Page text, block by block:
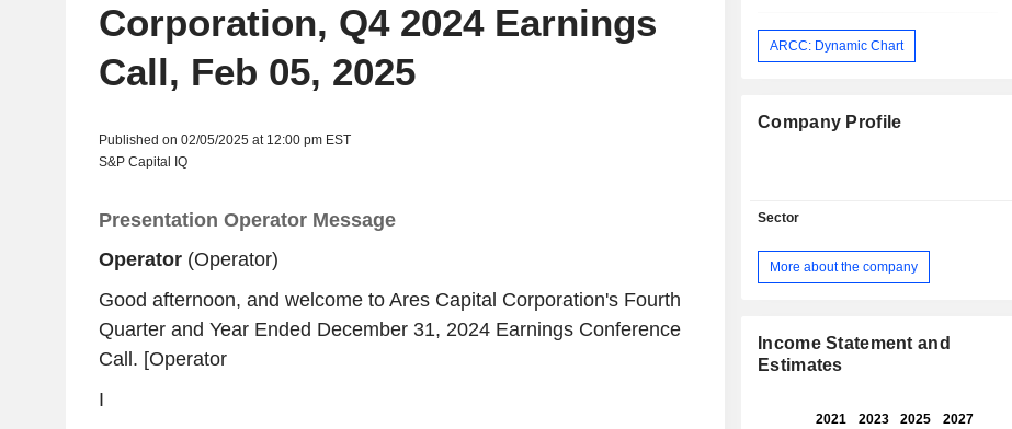
Corporation, Q4 2024 Earnings
Call, Feb 05, 2025
Published on 02/05/2025 at 12:00 pm EST
S&P Capital IQ
Presentation Operator Message
Operator(Operator)
Good afternoon, and welcome to Ares Capital Corporation's Fourth
Quarter and Year Ended December 31, 2024 Earnings Conference
Call. [Operator
I
ARCC: Dynamic Chart
Company Profile
Sector
More about the company
Income Statement and
Estimates